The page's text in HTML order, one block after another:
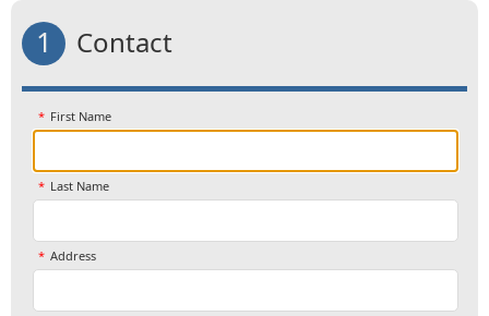
1 Contact
First Name
Last Name
Address